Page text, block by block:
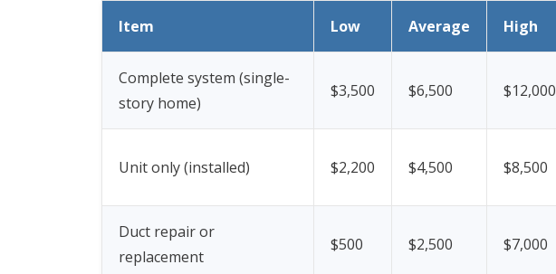
Item Low Average High
Complete system (single-
story home)
$3,500 $6,500 $12,000
Unit only (installed) $2,200 $4,500 $8,500
Duct repair or
replacement
$500 $2,500 $7,000